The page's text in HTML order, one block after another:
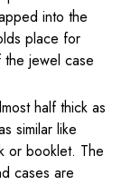
into the
place for
jewel case
half thick as
similar like
or booklet. The
cases are